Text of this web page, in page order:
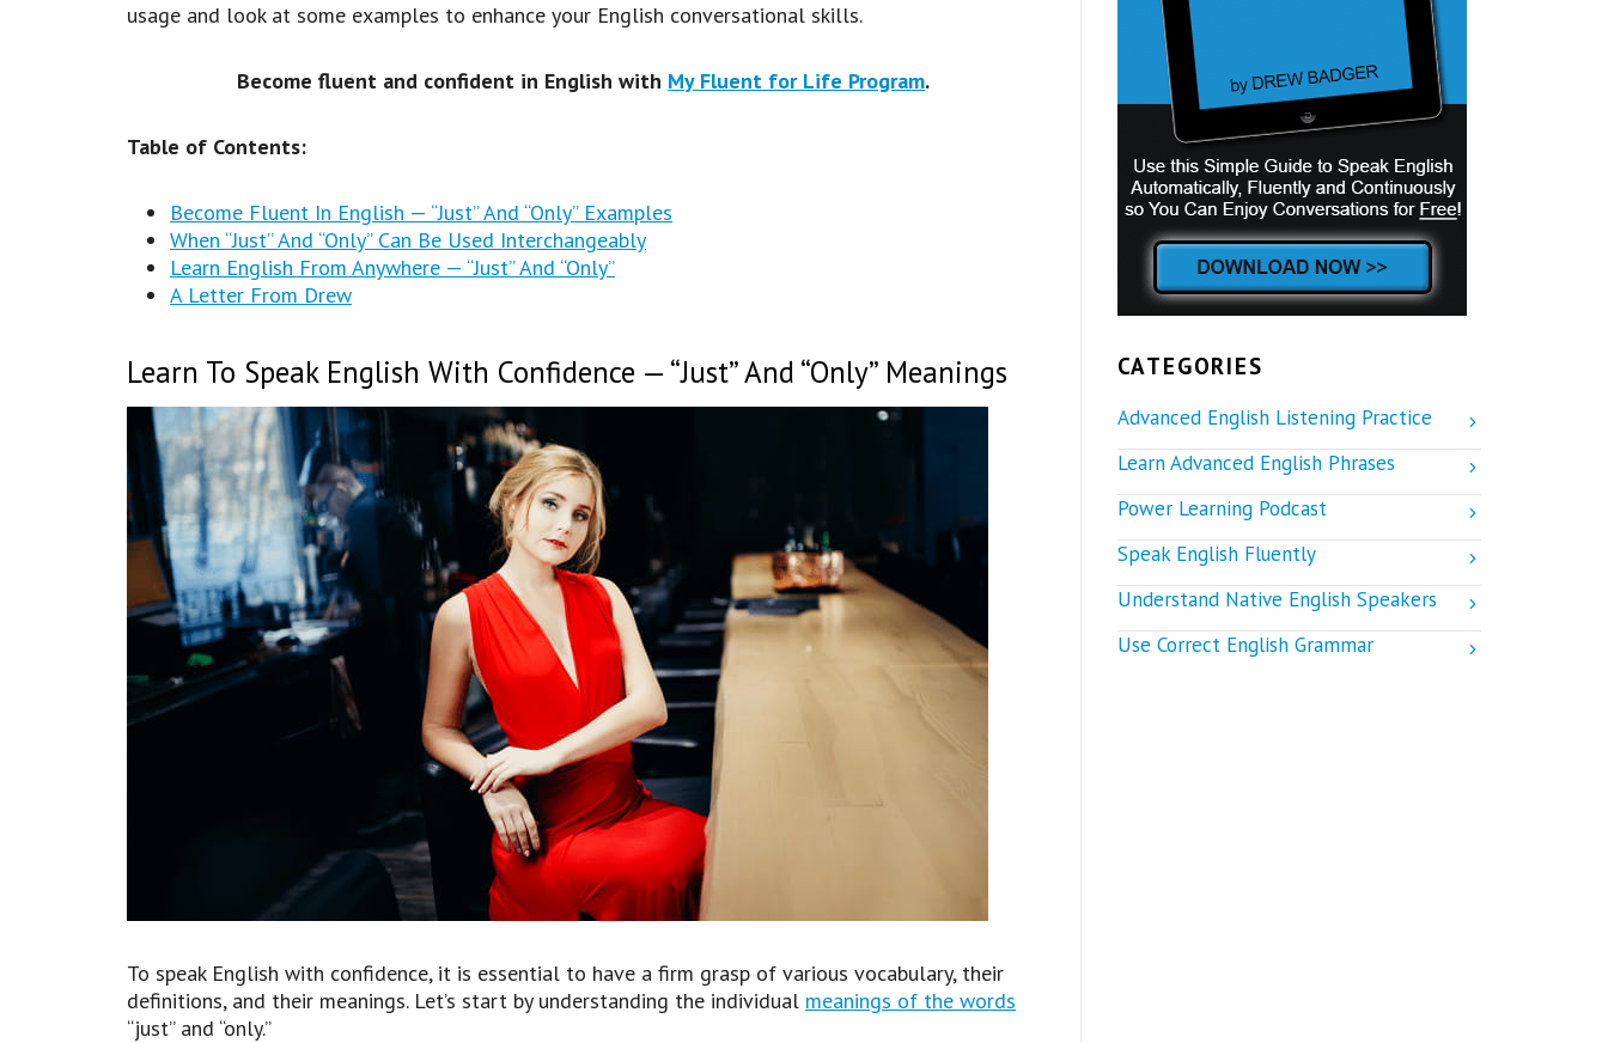
usage and look at some examples to enhance your English conversational skills.
Become fluent and confident in English with My Fluent for Life Program.
Table of Contents:
Become Fluent In English — “Just” And “Only” Examples
When “Just” And “Only” Can Be Used Interchangeably
Learn English From Anywhere — “Just” And “Only”
A Letter From Drew
Learn To Speak English With Confidence — “Just” And “Only” Meanings
To speak English with confidence, it is essential to have a firm grasp of various vocabulary, their
definitions, and their meanings. Let’s start by understanding the individual meanings of the words
“just” and “only.”
CATEGORIES
Advanced English Listening Practice
Learn Advanced English Phrases
Power Learning Podcast
Speak English Fluently
Understand Native English Speakers
Use Correct English Grammar